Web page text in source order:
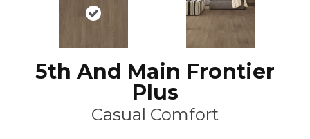
5th And Main Frontier
Plus
Casual Comfort